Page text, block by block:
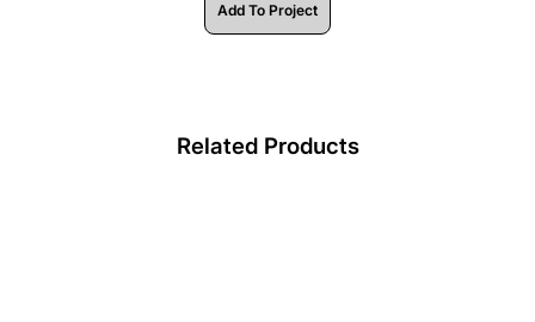
Add To Project
Related Products